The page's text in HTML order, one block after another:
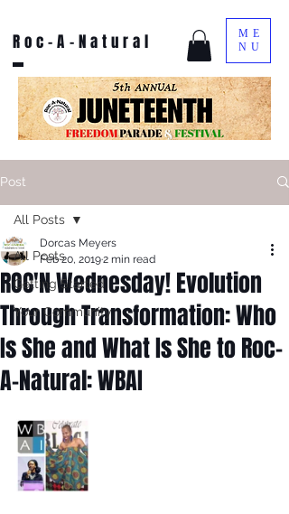
Roc-A-Natural
ME
NU
Post
All Posts
Getting Started
Your Community
All Posts
ROC'N Wednesday! Evolution
Through Transformation: Who
Is She and What Is She to Roc-
A-Natural: WBAI
Dorcas Meyers
Feb 20, 20192 min read